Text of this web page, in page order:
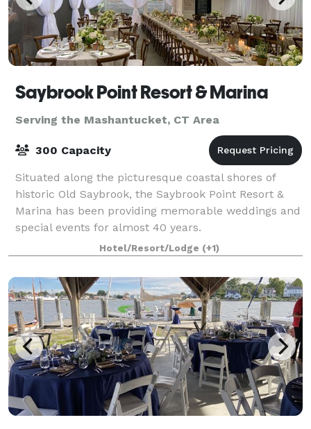
Saybrook Point Resort & Marina
Serving the Mashantucket, CT Area
300 Capacity
Situated along the picturesque coastal shores of
historic Old Saybrook, the Saybrook Point Resort &
Marina has been providing memorable weddings and
special events for almost 40 years.
Hotel/Resort/Lodge (+1)